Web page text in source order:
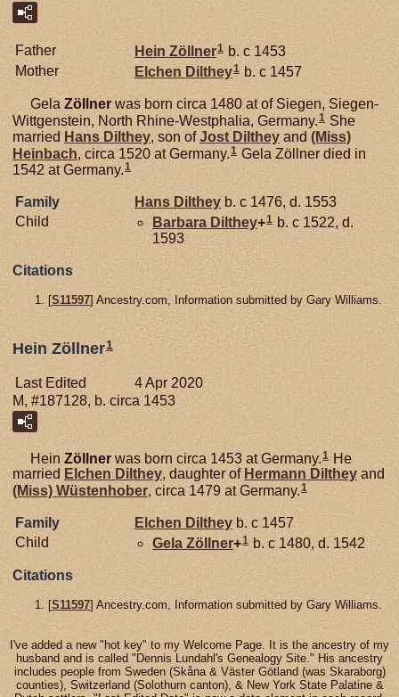
Father Hein Zöllner1 b. c 1453
Mother
Elchen Dilthey1b. c 1457
Gela Zöllner was born circa 1480 at of Siegen, Siegen-
Wittgenstein, North Rhine-Westphalia, Germany.1 She
married Hans Dilthey, son ofJost Dilthey and (Miss)
Heinbach, circa 1520 at Germany. 1 Gela Zöllner died in
1542 at Germany.1
Family Hans Dilthey b. c 1476, d. 1553
Child
Barbara Dilthey+1 b. c 1522, d.
1593
Citations
[S11597] Ancestry.com, Information submitted by Gary Williams.
Hein Zöllner1
Last Edited
4 Apr 2020
M, #187128, b. circa 1453
Hein Zöllner was born circa 1453 at Germany.1 He
married Elchen Dilthey, daughter of Hermann Dilthey and
(Miss) Wüstenhober, circa 1479 at Germany.1
Family Elchen Dilthey b. c 1457
Child
Gela Zöllner+1 b. c 1480, d. 1542
Citations
[S11597] Ancestry.com, Information submitted by Gary Williams.
I've added a new "hot key" to my Welcome Page. It is the ancestry of my
husband and is called "Dennis Lundahl's Genealogy Site." His ancestry
includes people from Sweden (Skåna & Väster Götland (was Skaraborg)
counties), Switzerland (Solothurn canton), & New York State Palatine &